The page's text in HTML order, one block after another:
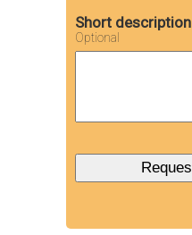
Short description
Optional